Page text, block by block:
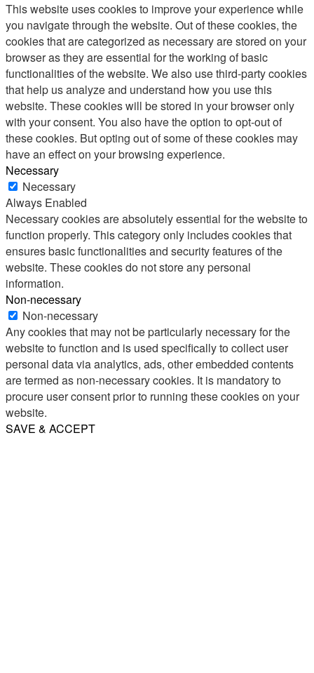
This website uses cookies to improve your experience while
you navigate through the website. Out of these cookies, the
cookies that are categorized as necessary are stored on your
browser as they are essential for the working of basic
functionalities of the website. We also use third-party cookies
that help us analyze and understand how you use this
website. These cookies will be stored in your browser only
with your consent. You also have the option to opt-out of
these cookies. But opting out of some of these cookies may
have an effect on your browsing experience.
Necessary
Necessary
Always Enabled
Necessary cookies are absolutely essential for the website to
function properly. This category only includes cookies that
ensures basic functionalities and security features of the
website. These cookies do not store any personal
information.
Non-necessary
Non-necessary
Any cookies that may not be particularly necessary for the
website to function and is used specifically to collect user
personal data via analytics, ads, other embedded contents
are termed as non-necessary cookies. It is mandatory to
procure user consent prior to running these cookies on your
website.
SAVE & ACCEPT